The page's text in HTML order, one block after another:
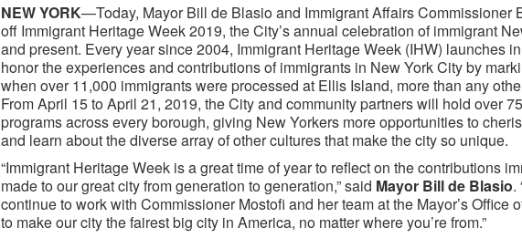
NEW YORK—Today, Mayor Bill de Blasio and Immigrant Affairs Commissioner
off Immigrant Heritage Week 2019, the City’s annual celebration of immigrant
and present. Every year since 2004, Immigrant Heritage Week (IHW) launches
honor the experiences and contributions of immigrants in New York City by
when over 11,000 immigrants were processed at Ellis Island, more than any
From April 15 to April 21, 2019, the City and community partners will hold over
programs across every borough, giving New Yorkers more opportunities to
and learn about the diverse array of other cultures that make the city so unique.
“Immigrant Heritage Week is a great time of year to reflect on the contributions
made to our great city from generation to generation,” said Mayor Bill de Blasio.
continue to work with Commissioner Mostofi and her team at the Mayor’s Office
to make our city the fairest big city in America, no matter where you’re from.”